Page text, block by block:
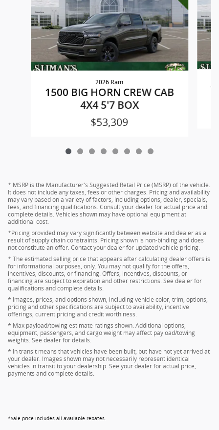
2026 Ram
1500 BIG HORN CREW CAB
4X4 5'7 BOX
$53,309
* MSRP is the Manufacturer's Suggested Retail Price (MSRP) of the vehicle.
It does not include any taxes, fees or other charges. Pricing and availability
may vary based on a variety of factors, including options, dealer, specials,
fees, and financing qualifications. Consult your dealer for actual price and
complete details. Vehicles shown may have optional equipment at
additional cost.
*Pricing provided may vary significantly between website and dealer as a
result of supply chain constraints. Pricing shown is non-binding and does
not constitute an offer. Contact your dealer for updated vehicle pricing.
* The estimated selling price that appears after calculating dealer offers is
for informational purposes, only. You may not qualify for the offers,
incentives, discounts, or financing. Offers, incentives, discounts, or
financing are subject to expiration and other restrictions. See dealer for
qualifications and complete details.
* Images, prices, and options shown, including vehicle color, trim, options,
pricing and other specifications are subject to availability, incentive
offerings, current pricing and credit worthiness.
* Max payload/towing estimate ratings shown. Additional options,
equipment, passengers, and cargo weight may affect payload/towing
weights. See dealer for details.
* In transit means that vehicles have been built, but have not yet arrived at
your dealer. Images shown may not necessarily represent identical
vehicles in transit to your dealership. See your dealer for actual price,
payments and complete details.
*Sale price includes all available rebates.